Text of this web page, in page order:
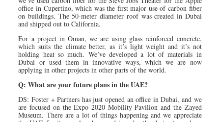
office in Cupertino, which was the first major use of carbon fiber
on buildings. The 50-meter diameter roof was created in Dubai
and shipped out to California.
For a project in Oman, we are using glass reinforced concrete,
which suits the climate better, as it’s light weight and it’s not
holding heat so much. We’ve developed a lot of materials in
Dubai or used them in innovative ways, which we are now
applying in other projects in other parts of the world.
Q: What are your future plans in the UAE?
DS: Foster + Partners has just opened an office in Dubai, and we
are focused on the Expo 2020 Mobility Pavilion and the Zayed
Museum. There are a lot of things happening and we appreciate